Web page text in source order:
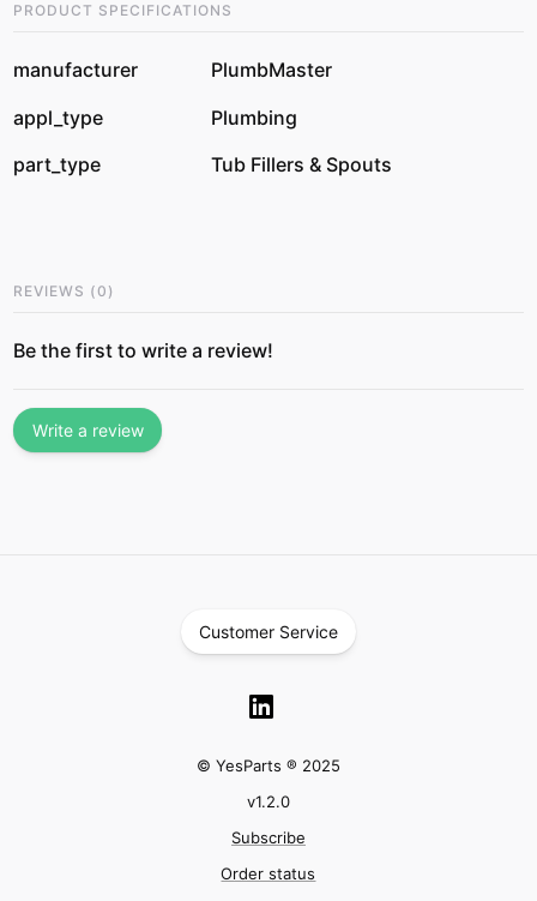
PRODUCT SPECIFICATIONS
manufacturer
PlumbMaster
appl_type
Plumbing
part_type
Tub Fillers & Spouts
REVIEWS (0 )
Be the first to write a review!
Write a review
Customer Service
© YesParts ® 2025
v1.2.0
Subscribe
Order status